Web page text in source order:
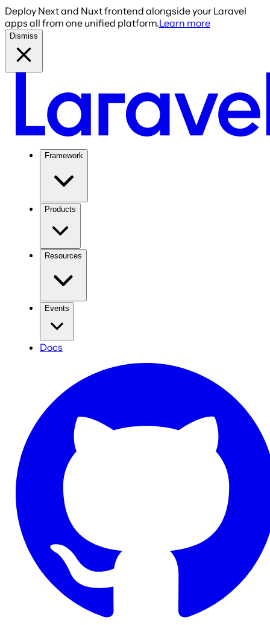
Deploy Next and Nuxt frontend alongside your Laravel
apps all from one unified platform.Learn more
Dismiss
Framework
Products
Resources
Events
Docs